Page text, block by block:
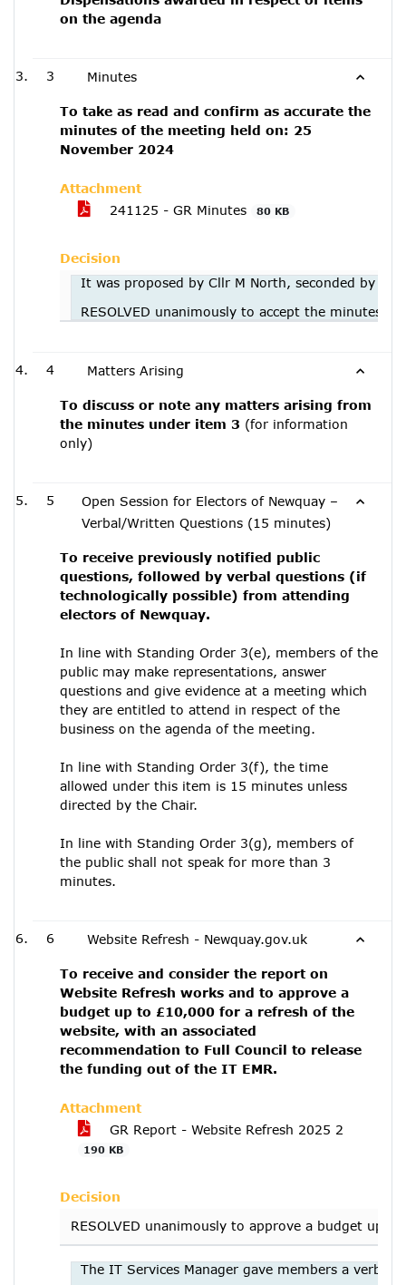
on the agenda
3 Minutes
To take as read and confirm as accurate the
minutes of the meeting held on: 25
November 2024
Attachment
241125 - GR Minutes
80 KB
Decision
It was proposed by Cllr M North, seconded by Cllr
RESOLVED unanimously to accept the minutes
4 Matters Arising
To discuss or note any matters arising from
the minutes under item 3 (for information
only)
5
Open Session for Electors of Newquay –
Verbal/Written Questions (15 minutes)
To receive previously notified public
questions, followed by verbal questions (if
technologically possible) from attending
electors of Newquay.
In line with Standing Order 3(e), members of the
public may make representations, answer
questions and give evidence at a meeting which
they are entitled to attend in respect of the
business on the agenda of the meeting.
In line with Standing Order 3(f), the time
allowed under this item is 15 minutes unless
directed by the Chair.
In line with Standing Order 3(g), members of
the public shall not speak for more than 3
minutes.
6 Website Refresh - Newquay.gov.uk
To receive and consider the report on
Website Refresh works and to approve a
budget up to £10,000 for a refresh of the
website, with an associated
recommendation to Full Council to release
the funding out of the IT EMR.
Attachment
GR Report - Website Refresh 2025 2
190 KB
Decision
RESOLVED unanimously to approve a budget up
The IT Services Manager gave members a